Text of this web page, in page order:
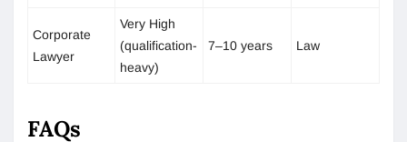
Corporate
Lawyer
Very High
(qualification-
heavy)
7–10 years Law
FAQs